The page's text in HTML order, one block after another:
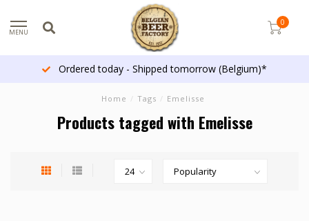
MENU
0
Ordered today - Shipped tomorrow (Belgium)*
Home / Tags / Emelisse
Products tagged with Emelisse